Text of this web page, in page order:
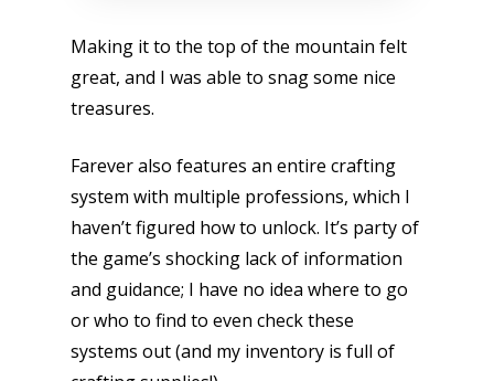
Making it to the top of the mountain felt
great, and I was able to snag some nice
treasures.
Farever also features an entire crafting
system with multiple professions, which I
haven’t figured how to unlock. It’s party of
the game’s shocking lack of information
and guidance; I have no idea where to go
or who to find to even check these
systems out (and my inventory is full of
10–12
13–16
Xbox
Switch
Mobile
Tabletop